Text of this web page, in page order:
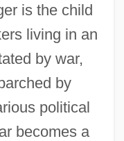
is the child
living in an
by war,
by
political
becomes a